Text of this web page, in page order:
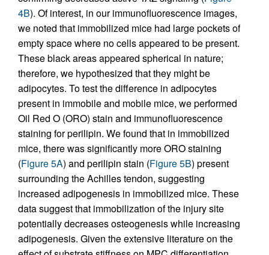
4B). Of interest, in our immunofluorescence images,
we noted that immobilized mice had large pockets of
empty space where no cells appeared to be present.
These black areas appeared spherical in nature;
therefore, we hypothesized that they might be
adipocytes. To test the difference in adipocytes
present in immobile and mobile mice, we performed
Oil Red O (ORO) stain and immunofluorescence
staining for perilipin. We found that in immobilized
mice, there was significantly more ORO staining
(Figure 5A) and perilipin stain (Figure 5B) present
surrounding the Achilles tendon, suggesting
increased adipogenesis in immobilized mice. These
data suggest that immobilization of the injury site
potentially decreases osteogenesis while increasing
adipogenesis. Given the extensive literature on the